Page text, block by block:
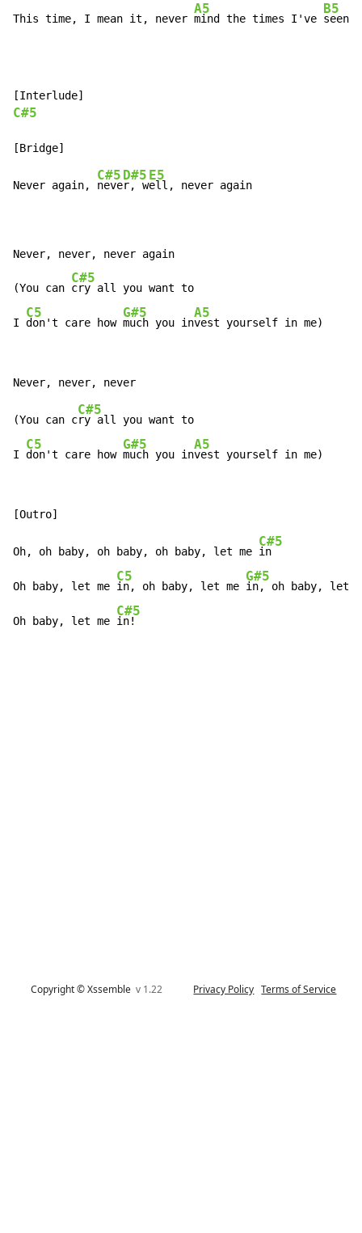
This time, I mean it, never
A5
mind the times I've
B5
seen
C#5
Never again,
C#5
neve
D#5
r, w
E5
ell, never again
Never, never, never again
(You can
C#5
cry all you want to
I
C5
don't care how
G#5
much you in
A5
vest yourself in me)
(You can c
C#5
ry all you want to
I
C5
don't care how
G#5
much you in
A5
vest yourself in me)
Oh, oh baby, oh baby, oh baby, let me
C#5
in
Oh baby, let me
C5
in, oh baby, let me
G#5
in, oh baby, let
Oh baby, let me
C#5
in!
Copyright © Xssemblev 1.22 Privacy Policy Terms of Service